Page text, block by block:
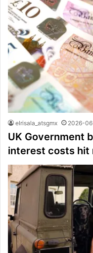
elrisala_atsgmx 2026-
UK Government
interest costs hit